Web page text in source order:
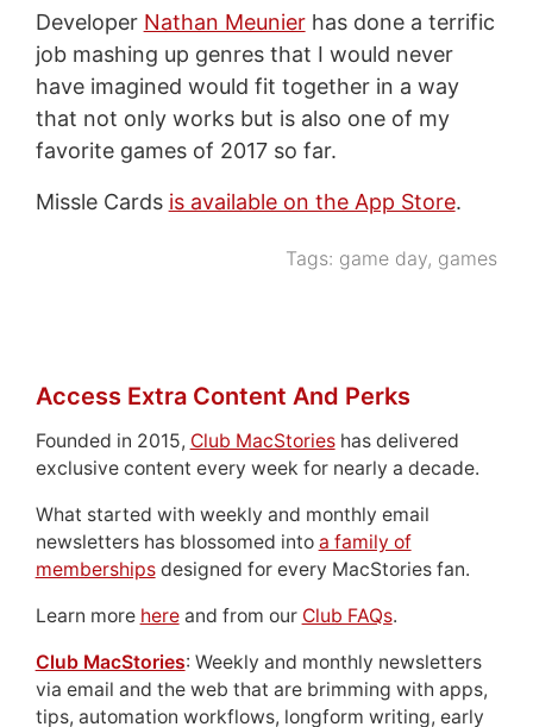
Developer Nathan Meunierhas done a terrific
job mashing up genres that I would never
have imagined would fit together in a way
that not only works but is also one of my
favorite games of 2017 so far.
Missle Cards is available on the App Store.
Tags: game day, games
Access Extra Content And Perks
Founded in 2015, Club MacStorieshas delivered
exclusive content every week for nearly a decade.
What started with weekly and monthly email
newsletters has blossomed into a family of
membershipsdesigned for every MacStories fan.
Learn more hereand from our Club FAQs.
Club MacStories: Weekly and monthly newsletters
via email and the web that are brimming with apps,
tips, automation workflows, longform writing, early